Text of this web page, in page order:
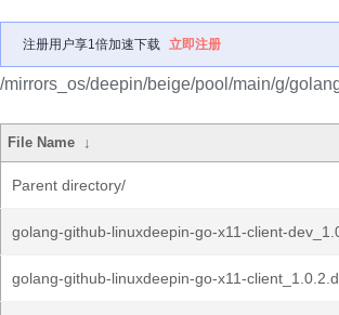
注册用户享1倍加速下载 立即注册
/mirrors_os/deepin/beige/pool/main/g/
File Name ↓
Parent directory/
golang-github-linuxdeepin-go-x11-client-
golang-github-linuxdeepin-go-x11-